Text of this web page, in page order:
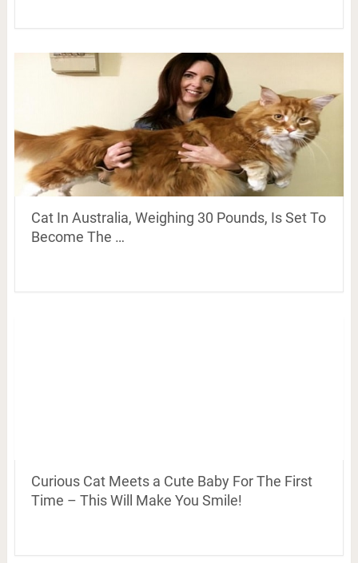
Cat In Australia, Weighing 30 Pounds, Is Set To
Become The …
Curious Cat Meets a Cute Baby For The First
Time – This Will Make You Smile!